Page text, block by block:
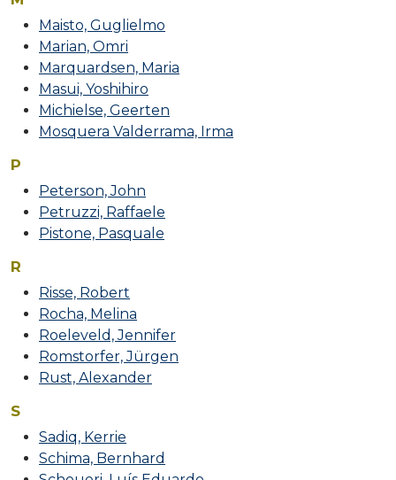
Maisto, Guglielmo
Marian, Omri
Marquardsen, Maria
Masui, Yoshihiro
Michielse, Geerten
Mosquera Valderrama, Irma
P
Peterson, John
Petruzzi, Raffaele
Pistone, Pasquale
R
Risse, Robert
Rocha, Melina
Roeleveld, Jennifer
Romstorfer, Jürgen
Rust, Alexander
S
Sadiq, Kerrie
Schima, Bernhard